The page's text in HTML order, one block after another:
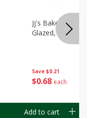
Save $0.21
$0 68 each
Jj's Bakery Pie,
Glazed, 4 Oz
Add to cart